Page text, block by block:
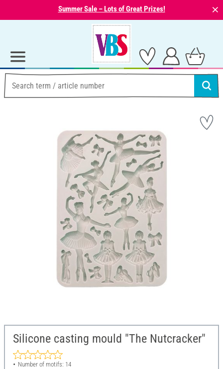
Summer Sale – Lots of Great Prizes! ⨯
Silicone casting mould "The Nutcracker"
Number of motifs: 14